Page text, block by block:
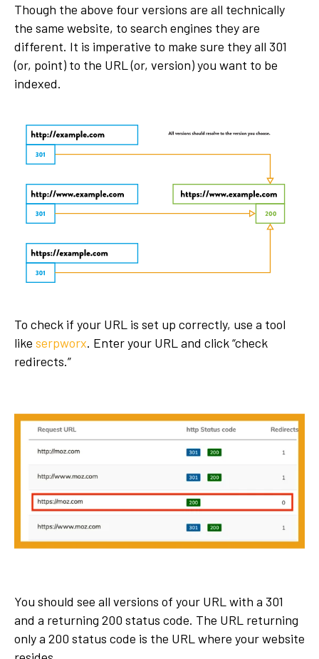
Though the above four versions are all technically
the same website, to search engines they are
different. It is imperative to make sure they all 301
(or, point) to the URL (or, version) you want to be
indexed.
To check if your URL is set up correctly, use a tool
like serpworx. Enter your URL and click “check
redirects.”
You should see all versions of your URL with a 301
and a returning 200 status code. The URL returning
only a 200 status code is the URL where your website